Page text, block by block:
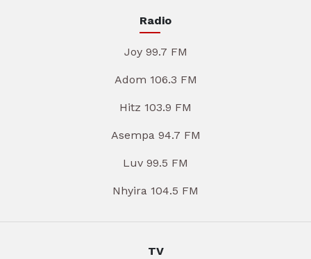
Radio
Joy 99.7 FM
Adom 106.3 FM
Hitz 103.9 FM
Asempa 94.7 FM
Luv 99.5 FM
Nhyira 104.5 FM
TV